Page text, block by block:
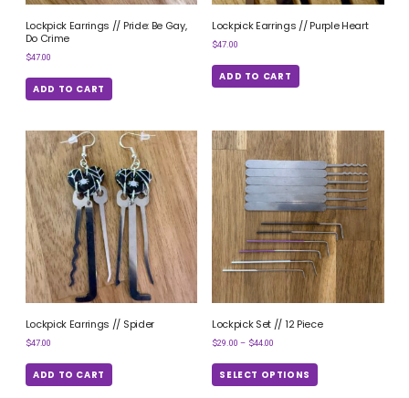
Lockpick Earrings // Pride: Be Gay,
Do Crime
$47.00
ADD TO CART
Lockpick Earrings // Purple Heart
$47.00
ADD TO CART
Lockpick Earrings // Spider
$47.00
ADD TO CART
Lockpick Set // 12 Piece
$29.00 – $44.00
SELECT OPTIONS